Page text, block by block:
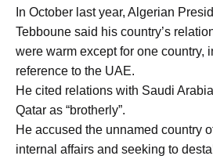
In October last year, Algerian
Tebboune said his country’s
were warm except for one country,
reference to the UAE.
He cited relations with Saudi
Qatar as “brotherly”.
He accused the unnamed country
internal affairs and seeking to